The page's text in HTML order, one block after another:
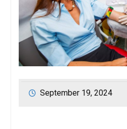
September 19, 2024